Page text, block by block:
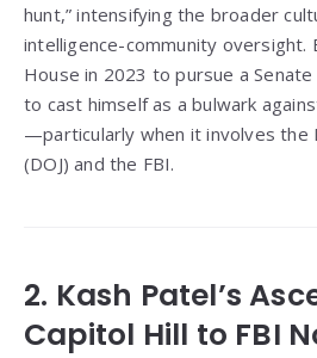
hunt,” intensifying the broader
intelligence-community oversight.
House in 2023 to pursue a
to cast himself as a bulwark
—particularly when it involves the
(DOJ) and the FBI.
2. Kash Patel’s
Capitol Hill to FBI